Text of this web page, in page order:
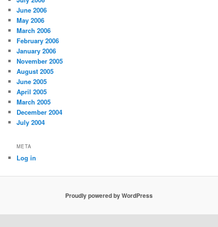
June 2006
May 2006
March 2006
February 2006
January 2006
November 2005
August 2005
June 2005
April 2005
March 2005
December 2004
July 2004
META
Log in
Proudly powered by WordPress